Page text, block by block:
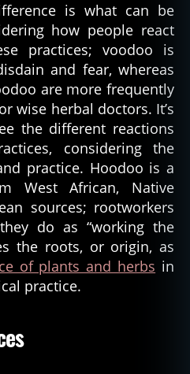
is what can be
how people react
practices; voodoo is
and fear, whereas
are more frequently
wise herbal doctors. It’s
the different reactions
considering the
practice. Hoodoo is a
West African, Native
sources; rootworkers
do as “working the
the roots, or origin, as
of plants and herbs in
practice.